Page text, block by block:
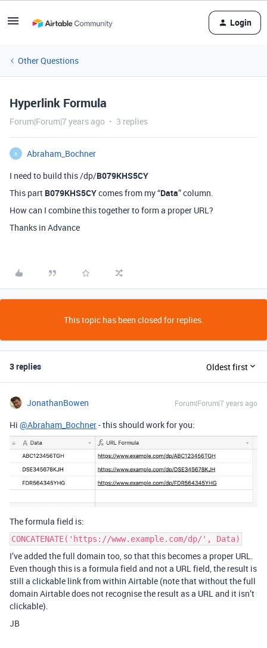
Login
Other Questions
Hyperlink Formula
Forum|Forum|7 years ago 3 replies
A
Abraham_Bochner
I need to build this /dp/B079KHS5CY
This part B079KHS5CYcomes from my “Data” column.
How can I combine this together to form a proper URL?
Thanks in Advance
This topic has been closed for replies.
3 replies Oldest first
JonathanBowen Forum|Forum|7 years ago
Hi @Abraham_Bochner- this should work for you:
The formula field is:
CONCATENATE('https://www.example.com/dp/', Data)
I’ve added the full domain too, so that this becomes a proper URL.
Even though this is a formula field and not a URL field, the result is
still a clickable link from within Airtable (note that without the full
domain Airtable does not recognise the result as a URL and it isn’t
clickable).
JB